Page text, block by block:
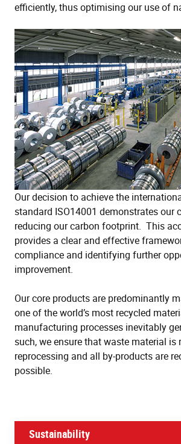
efficiently, thus optimising our use of
Our decision to achieve the
standard ISO14001 demonstrates our
reducing our carbon footprint. This
provides a clear and effective
compliance and identifying further
improvement.
Our core products are predominantly
one of the world’s most recycled
manufacturing processes inevitably
such, we ensure that waste material is
reprocessing and all by-products are
possible.
Sustainability